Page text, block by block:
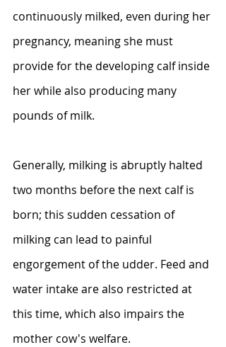
continuously milked, even during her
pregnancy, meaning she must
provide for the developing calf inside
her while also producing many
pounds of milk.
Generally, milking is abruptly halted
two months before the next calf is
born; this sudden cessation of
milking can lead to painful
engorgement of the udder. Feed and
water intake are also restricted at
this time, which also impairs the
mother cow's welfare.